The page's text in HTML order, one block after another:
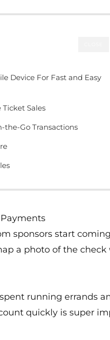
Device For Fast and Easy
Sales
the-Go Transactions
sponsors start
a photo of the check
running errands
quickly is super